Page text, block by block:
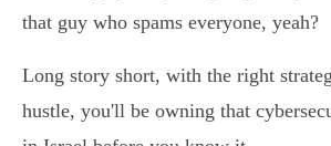
that guy who spams everyone, yeah?
Long story short, with the right
hustle, you'll be owning that